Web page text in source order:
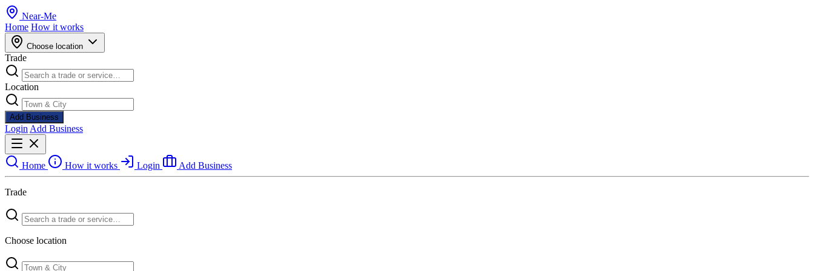
Near-Me
Home How it works
Choose location
Trade
Location
Add Business
Login Add Business
Home How it works Login Add Business
Trade
Choose location